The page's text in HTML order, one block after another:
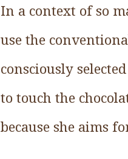
In a context of so
use the
consciously
to touch the
because she aims